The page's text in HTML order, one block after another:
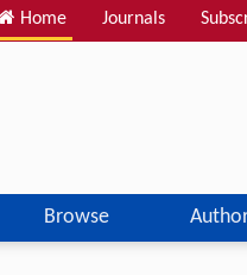
Home Journals
Browse